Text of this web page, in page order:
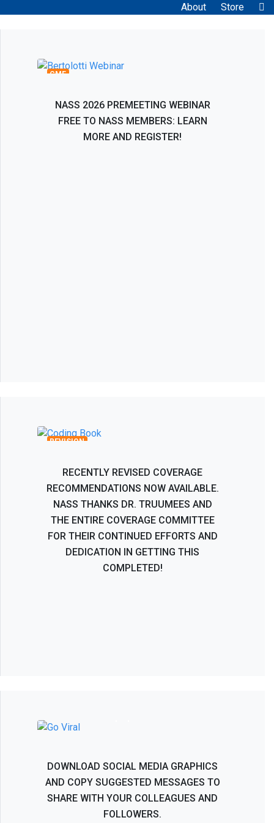
About
Store
CME
NASS 2026 PREMEETING WEBINAR
FREE TO NASS MEMBERS: LEARN
MORE AND REGISTER!
REVISION
RECENTLY REVISED COVERAGE
RECOMMENDATIONS NOW AVAILABLE.
NASS THANKS DR. TRUUMEES AND
THE ENTIRE COVERAGE COMMITTEE
FOR THEIR CONTINUED EFFORTS AND
DEDICATION IN GETTING THIS
COMPLETED!
DOWNLOAD SOCIAL MEDIA GRAPHICS
AND COPY SUGGESTED MESSAGES TO
SHARE WITH YOUR COLLEAGUES AND
FOLLOWERS.